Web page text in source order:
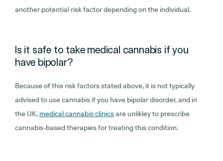
another potential risk factor depending on the individual.
Is it safe to take medical cannabis if you
have bipolar?
Because of this risk factors stated above, it is not typically
advised to use cannabis if you have bipolar disorder, and in
the UK, medical cannabis clinicsare unlikley to prescribe
cannabis-based therapies for treating this condition.